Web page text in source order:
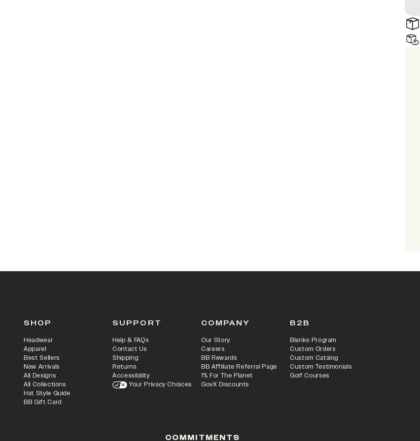
SHOP
Headwear
Apparel
Best Sellers
New Arrivals
All Designs
All Collections
Hat Style Guide
BB Gift Card
SUPPORT
Help & FAQs
Contact Us
Shipping
Returns
Accessibility
Your Privacy Choices
COMPANY
Our Story
Careers
BB Rewards
BB Affiliate Referral Page
1% For The Planet
GovX Discounts
B2B
Blanks Program
Custom Orders
Custom Catalog
Custom Testimonials
Golf Courses
COMMITMENTS